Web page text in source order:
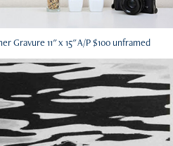
Gravure 11" x 15" A/P $100 unframed